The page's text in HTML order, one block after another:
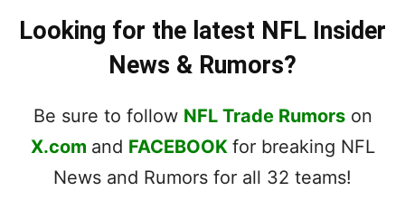
Looking for the latest NFL Insider
News & Rumors?
Be sure to follow NFL Trade Rumorson
X.com and FACEBOOK for breaking NFL
News and Rumors for all 32 teams!